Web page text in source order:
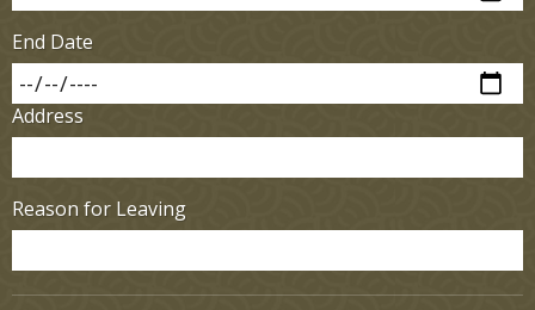
End Date
Address
Reason for Leaving